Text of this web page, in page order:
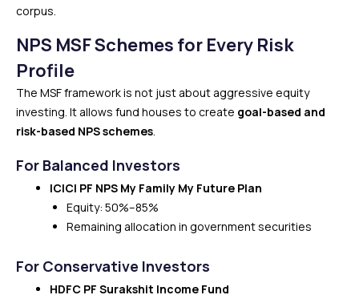
corpus.
NPS MSF Schemes for Every Risk
Profile
The MSF framework is not just about aggressive equity
investing. It allows fund houses to create goal-based and
risk-based NPS schemes.
For Balanced Investors
ICICI PF NPS My Family My Future Plan
Equity: 50%–85%
Remaining allocation in government securities
For Conservative Investors
HDFC PF Surakshit Income Fund